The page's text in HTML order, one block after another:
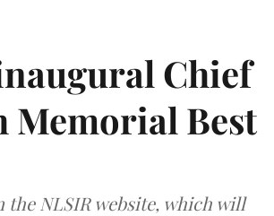
Chief
Memorial Best
NLSIR website, which will